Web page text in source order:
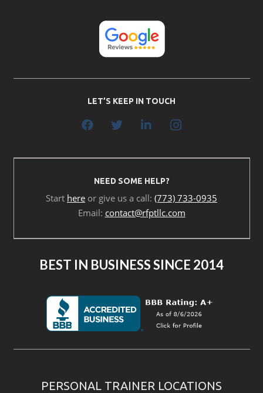
LET’S KEEP IN TOUCH
NEED SOME HELP?
Start here or give us a call: (773) 733-0935
Email: contact@rfptllc.com
BEST IN BUSINESS SINCE 2014
PERSONAL TRAINER LOCATIONS